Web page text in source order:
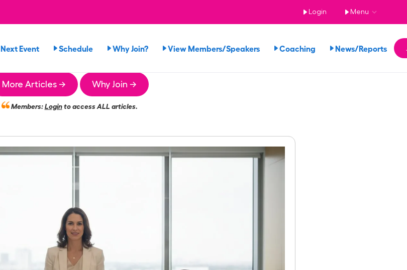
Login Menu
Next Event Schedule Why Join? View Members/Speakers Coaching News/Reports
More Articles → Why Join →
Members:Loginto access ALL articles.